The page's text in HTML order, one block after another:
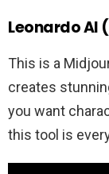
Leonardo AI
This is a
creates
you want
this tool is